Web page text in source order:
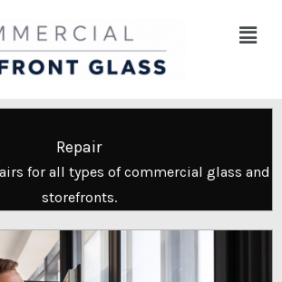
Menu
Repair
for all types of commercial glass and
storefronts.